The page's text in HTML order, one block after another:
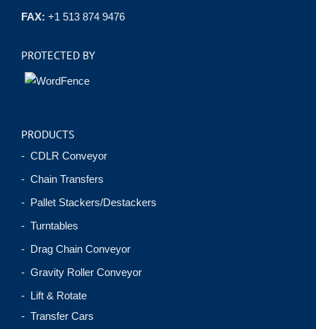
FAX: +1 513 874 9476
PROTECTED BY
PRODUCTS
- CDLR Conveyor
- Chain Transfers
- Pallet Stackers/Destackers
- Turntables
- Drag Chain Conveyor
- Gravity Roller Conveyor
- Lift & Rotate
- Transfer Cars